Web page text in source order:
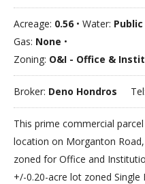
Acreage: 0.56 • Water:
Gas: None •
Zoning: O&I - Office &
Broker: Deno Hondros Tel:
This prime commercial
location on Morganton
zoned for Office and
+/-0.20-acre lot zoned